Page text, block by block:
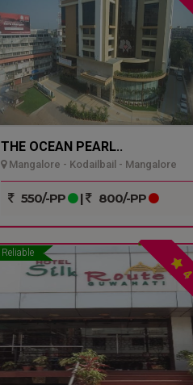
THE OCEAN PEARL..
Mangalore - Kodailbail - Mangalore
550/-PP | 800/-PP
Reliable
4